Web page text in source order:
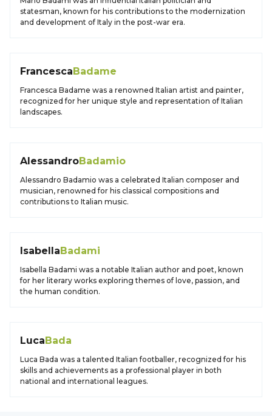
statesman, known for his contributions to the modernization
and development of Italy in the post-war era.
FrancescaBadame
Francesca Badame was a renowned Italian artist and painter,
recognized for her unique style and representation of Italian
landscapes.
AlessandroBadamio
Alessandro Badamio was a celebrated Italian composer and
musician, renowned for his classical compositions and
contributions to Italian music.
IsabellaBadami
Isabella Badami was a notable Italian author and poet, known
for her literary works exploring themes of love, passion, and
the human condition.
LucaBada
Luca Bada was a talented Italian footballer, recognized for his
skills and achievements as a professional player in both
national and international leagues.